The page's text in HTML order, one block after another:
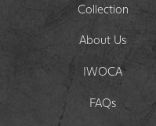
Collection
About Us
IWOCA
FAQs